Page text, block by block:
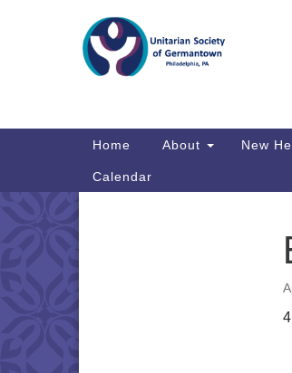
Map
Directions
Main
Home About New
Calendar